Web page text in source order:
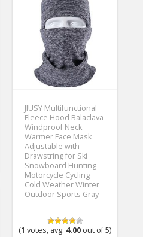
JIUSY Multifunctional
Fleece Hood Balaclava
Windproof Neck
Warmer Face Mask
Adjustable with
Drawstring for Ski
Snowboard Hunting
Motorcycle Cycling
Cold Weather Winter
Outdoor Sports Gray
(1 votes, avg: 4.00 out of 5)